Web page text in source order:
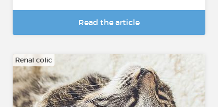
Read the article
Renal colic